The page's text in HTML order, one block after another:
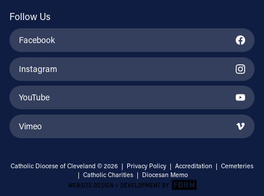
Follow Us
Facebook
Instagram
YouTube
Vimeo
Catholic Diocese of Cleveland © 2026 | Privacy Policy | Accreditation | Cemeteries
| Catholic Charities | Diocesan Memo